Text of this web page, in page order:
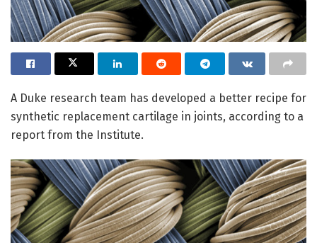
A Duke research team has developed a better recipe for
synthetic replacement cartilage in joints, according to a
report from the Institute.